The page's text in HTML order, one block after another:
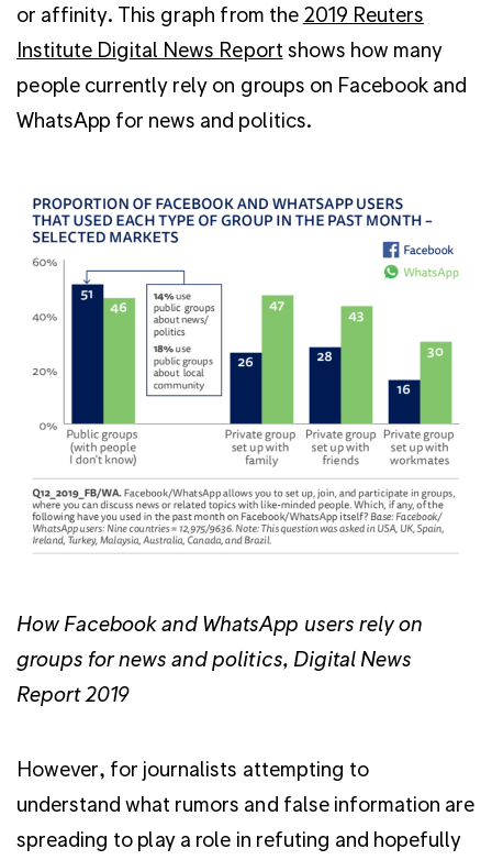
or affinity. This graph from the 2019 Reuters
Institute Digital News Report shows how many
people currently rely on groups on Facebook and
WhatsApp for news and politics.
How Facebook and WhatsApp users rely on
groups for news and politics, Digital News
Report 2019
However, for journalists attempting to
understand what rumors and false information are
spreading to play a role in refuting and hopefully